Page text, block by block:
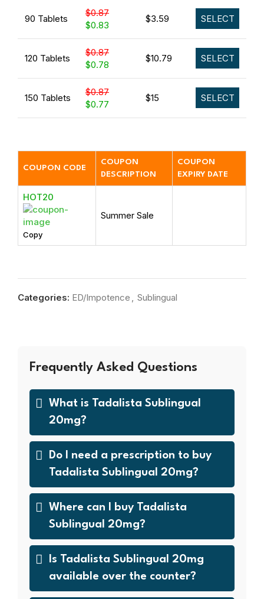
90 Tablets
$0.87
$0.83
$3.59 SELECT
120 Tablets
$0.87
$0.78
$10.79 SELECT
150 Tablets
$0.87
$0.77
$15 SELECT
COUPON CODE
COUPON
DESCRIPTION
COUPON
EXPIRY DATE
HOT20
Copy
Summer Sale
Categories: ED/Impotence , Sublingual
Frequently Asked Questions
What is Tadalista Sublingual
20mg?
Do I need a prescription to buy
Tadalista Sublingual 20mg?
Where can I buy Tadalista
Sublingual 20mg?
Is Tadalista Sublingual 20mg
available over the counter?